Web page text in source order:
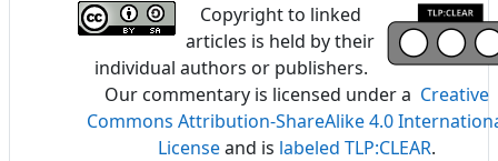
Copyright to linked
articles is held by their
individual authors or publishers.
Our commentary is licensed under a Creative
Commons Attribution-ShareAlike 4.0
Licenseand is labeled TLP:CLEAR.